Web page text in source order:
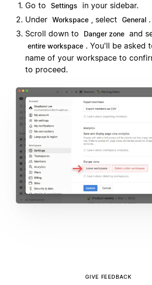
Go to
Settings
in your sidebar.
Under Workspace , select General .
Scroll down to
Danger zone and
entire workspace . You'll be asked
name of your workspace to
to proceed.
GIVE FEEDBACK